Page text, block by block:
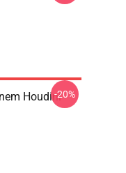
Houdini-20%